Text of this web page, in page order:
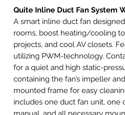
Quite Inline Duct Fan System
A smart inline duct fan
rooms, boost heating/cooling
projects, and cool AV closets.
utilizing PWM-technology.
for a quiet and high static-
containing the fan’s impeller
mounted frame for easy
includes one duct fan unit, one